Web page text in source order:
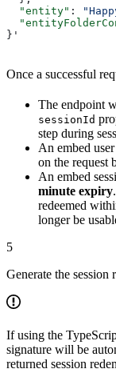
  "entity"
:
}'
Once a successful
The endpoint
sessionId
step during
An embed
on the request
An embed
minute expiry
redeemed
longer be
5
Generate the session
If using the
signature will be
returned session